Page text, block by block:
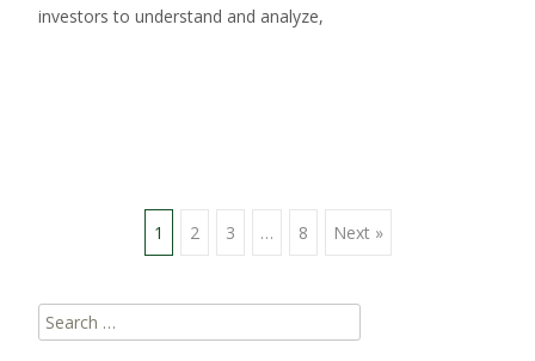
investors to understand and analyze,
Posts
navigation
1 2 3 … 8 Next »
Search
for: